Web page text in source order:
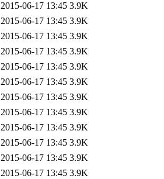
2015-06-17 13:45 3.9K
2015-06-17 13:45 3.9K
2015-06-17 13:45 3.9K
2015-06-17 13:45 3.9K
2015-06-17 13:45 3.9K
2015-06-17 13:45 3.9K
2015-06-17 13:45 3.9K
2015-06-17 13:45 3.9K
2015-06-17 13:45 3.9K
2015-06-17 13:45 3.9K
2015-06-17 13:45 3.9K
2015-06-17 13:45 3.9K